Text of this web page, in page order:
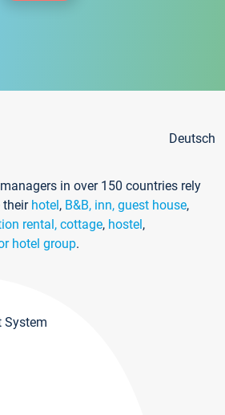
Deutsch
in over 150 countries rely
their hotel, B&B, inn, guest house,
rental, cottage, hostel,
hotel group.
System